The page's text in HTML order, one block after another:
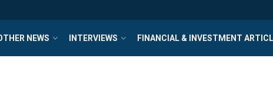
NEWS INTERVIEWS FINANCIAL & INVESTMENT